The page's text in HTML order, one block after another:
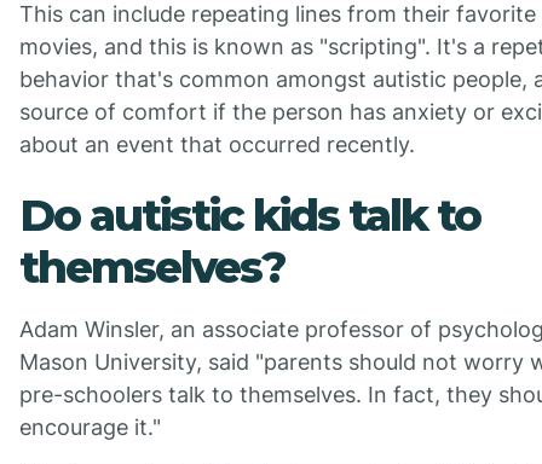
This can include repeating lines from their
movies, and this is known as "scripting". It's a
behavior that's common amongst autistic people,
source of comfort if the person has anxiety or
about an event that occurred recently.
Do autistic kids talk to
themselves?
Adam Winsler, an associate professor of
Mason University, said "parents should not worry
pre-schoolers talk to themselves. In fact, they
encourage it."